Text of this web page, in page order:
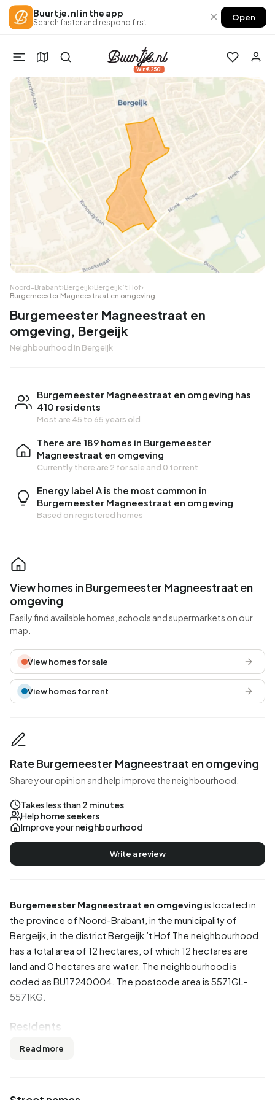
Buurtje.nl in the app
Search faster and respond first × Open
Win €250!
Noord-Brabant›Bergeijk›Bergeijk ’t Hof›
Burgemeester Magneestraat en omgeving
Burgemeester Magneestraat en
omgeving, Bergeijk
Neighbourhood in Bergeijk
Burgemeester Magneestraat en omgeving has
410 residents
Most are 45 to 65 years old
There are 189 homes in Burgemeester
Magneestraat en omgeving
Currently there are 2 for sale and 0 for rent
Energy label A is the most common in
Burgemeester Magneestraat en omgeving
Based on registered homes
Burgemeester Magneestraat en omgeving is located in
the province of Noord-Brabant , in the municipality of
Bergeijk , in the district Bergeijk ’t Hof The neighbourhood
has a total area of 12 hectares, of which 12 hectares are
land and 0 hectares are water. The neighbourhood is
coded as BU17240004. The postcode area is 5571GL-
5571KG.
Residents
Burgemeester Magneestraat en omgeving has 410
Read more
View homes in Burgemeester Magneestraat en
omgeving
Easily find available homes, schools and supermarkets on our
map.
View homes for sale
View homes for rent
Rate Burgemeester Magneestraat en omgeving
Share your opinion and help improve the neighbourhood.
Takes less than 2 minutes
Help home seekers
Improve yourneighbourhood
Write a review